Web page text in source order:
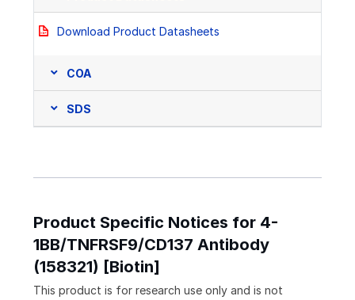
Download Product Datasheets
COA
SDS
Product Specific Notices for 4-
1BB/TNFRSF9/CD137 Antibody
(158321) [Biotin]
This product is for research use only and is not